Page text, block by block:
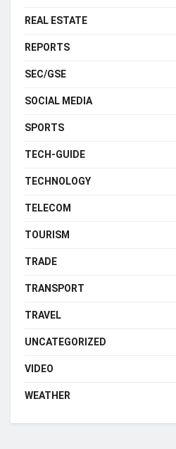
REAL ESTATE
REPORTS
SEC/GSE
SOCIAL MEDIA
SPORTS
TECH-GUIDE
TECHNOLOGY
TELECOM
TOURISM
TRADE
TRANSPORT
TRAVEL
UNCATEGORIZED
VIDEO
WEATHER